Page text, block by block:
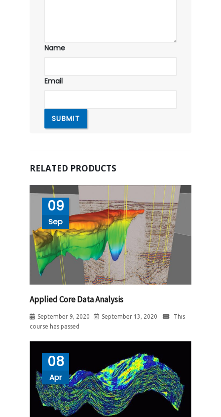
Name
Email
RELATED PRODUCTS
09
Sep
Applied Core Data Analysis
September 9, 2020 September 13, 2020
This
course has passed
08
Apr